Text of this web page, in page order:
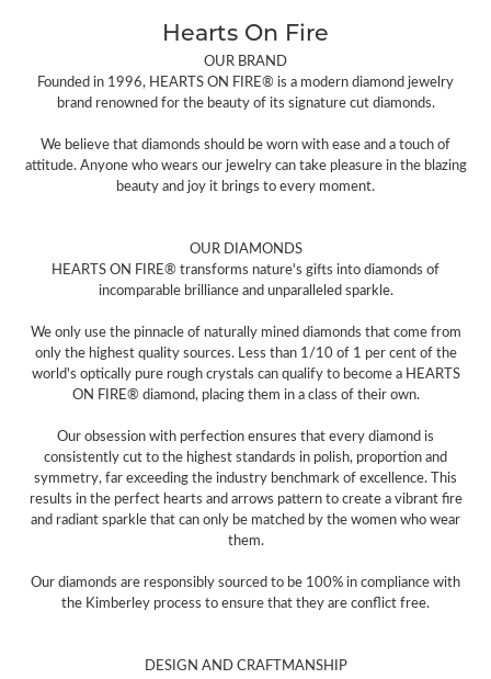
Hearts On Fire
OUR BRAND
Founded in 1996, HEARTS ON FIRE® is a modern diamond jewelry
brand renowned for the beauty of its signature cut diamonds.
We believe that diamonds should be worn with ease and a touch of
attitude. Anyone who wears our jewelry can take pleasure in the blazing
beauty and joy it brings to every moment.
OUR DIAMONDS
HEARTS ON FIRE® transforms nature's gifts into diamonds of
incomparable brilliance and unparalleled sparkle.
We only use the pinnacle of naturally mined diamonds that come from
only the highest quality sources. Less than 1/10 of 1 per cent of the
world's optically pure rough crystals can qualify to become a HEARTS
ON FIRE® diamond, placing them in a class of their own.
Our obsession with perfection ensures that every diamond is
consistently cut to the highest standards in polish, proportion and
symmetry, far exceeding the industry benchmark of excellence. This
results in the perfect hearts and arrows pattern to create a vibrant fire
and radiant sparkle that can only be matched by the women who wear
them.
Our diamonds are responsibly sourced to be 100% in compliance with
the Kimberley process to ensure that they are conflict free.
DESIGN AND CRAFTMANSHIP